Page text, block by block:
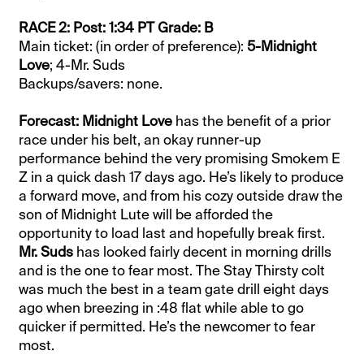
RACE 2: Post: 1:34 PT Grade: B
Main ticket: (in order of preference):5-Midnight
Love; 4-Mr. Suds
Backups/savers: none.
Forecast: Midnight Love has the benefit of a prior
race under his belt, an okay runner-up
performance behind the very promising Smokem E
Z in a quick dash 17 days ago. He’s likely to produce
a forward move, and from his cozy outside draw the
son of Midnight Lute will be afforded the
opportunity to load last and hopefully break first.
Mr. Suds has looked fairly decent in morning drills
and is the one to fear most. The Stay Thirsty colt
was much the best in a team gate drill eight days
ago when breezing in :48 flat while able to go
quicker if permitted. He’s the newcomer to fear
most.